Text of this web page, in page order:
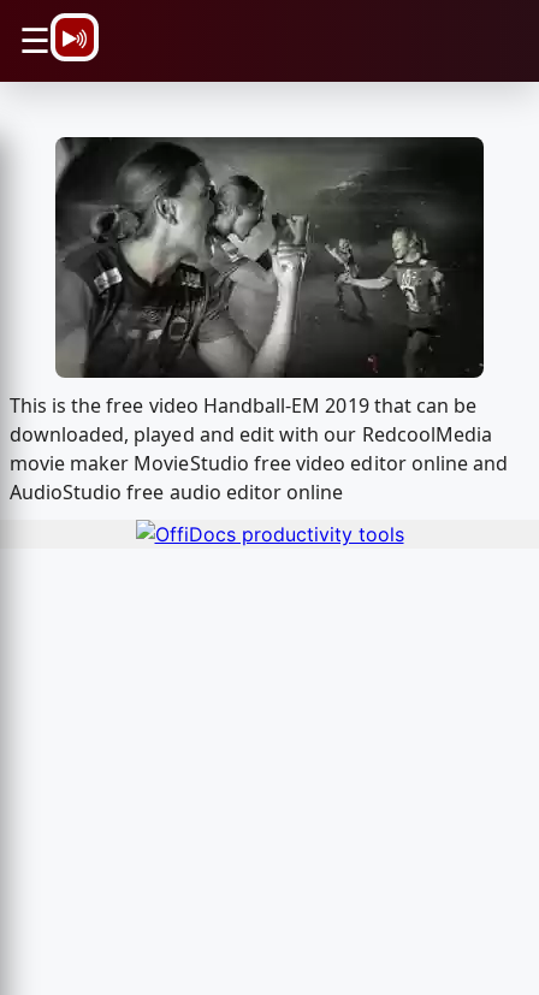
☰
This is the free video Handball-EM 2019 that can be
downloaded, played and edit with our RedcoolMedia
movie maker MovieStudio free video editor online and
AudioStudio free audio editor online